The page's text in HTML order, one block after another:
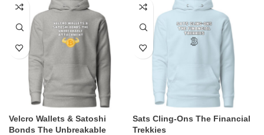
Velcro Wallets & Satoshi
Bonds The Unbreakable
Sats Cling-Ons The Financial
Trekkies